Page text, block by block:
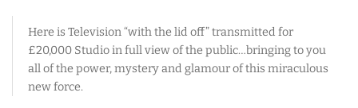
Here is Television “with the lid off” transmitted for
£20,000 Studio in full view of the public…bringing to you
all of the power, mystery and glamour of this miraculous
new force.